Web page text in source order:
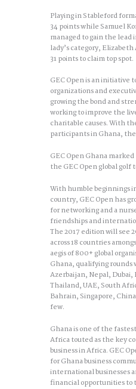
Playing in Stableford
34 points while Samuel
managed to gain the lead
lady’s category,
31 points to claim top spot.
GEC Open is an initiative
organizations and
growing the bond and
working to improve the
charitable causes. With
participants in Ghana,
GEC Open Ghana
the GEC Open global golf
With humble beginnings
country, GEC Open has
for networking and a
friendships and
The 2017 edition will see
across 18 countries
aegis of 800+ global
Ghana, qualifying rounds
Azerbaijan, Nepal, Dubai,
Thailand, UAE, South
Bahrain, Singapore,
few.
Ghana is one of the
Africa touted as the key
business in Africa. GEC
for Ghana business
international businesses
financial opportunities to